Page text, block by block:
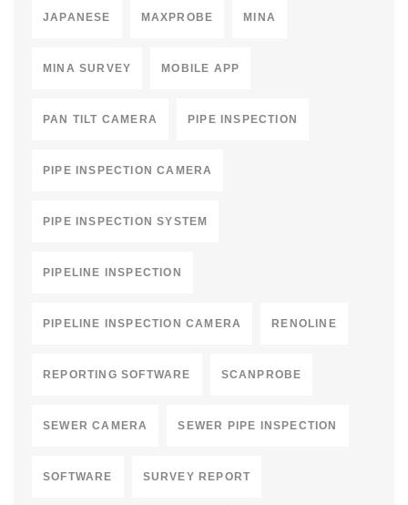
JAPANESE MAXPROBE MINA
MINA SURVEY MOBILE APP
PAN TILT CAMERA PIPE INSPECTION
PIPE INSPECTION CAMERA
PIPE INSPECTION SYSTEM
PIPELINE INSPECTION
PIPELINE INSPECTION CAMERA RENOLINE
REPORTING SOFTWARE SCANPROBE
SEWER CAMERA SEWER PIPE INSPECTION
SOFTWARE SURVEY REPORT